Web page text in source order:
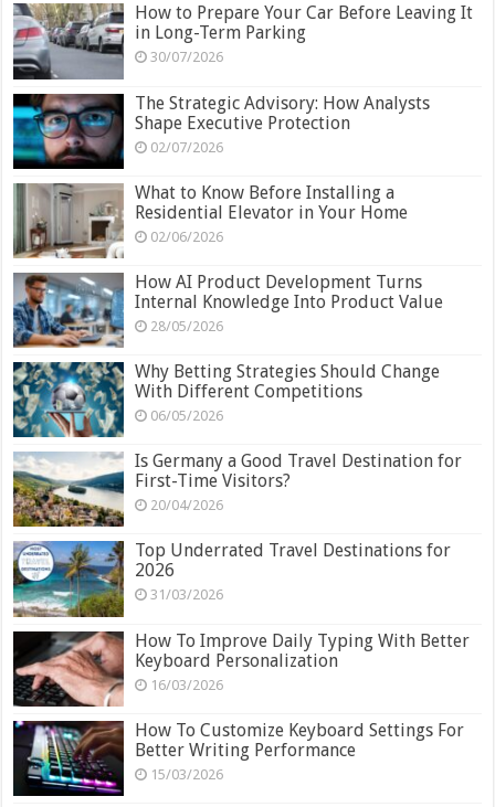
How to Prepare Your Car Before Leaving It
in Long-Term Parking
30/07/2026
The Strategic Advisory: How Analysts
Shape Executive Protection
02/07/2026
What to Know Before Installing a
Residential Elevator in Your Home
02/06/2026
How AI Product Development Turns
Internal Knowledge Into Product Value
28/05/2026
Why Betting Strategies Should Change
With Different Competitions
06/05/2026
Is Germany a Good Travel Destination for
First-Time Visitors?
20/04/2026
Top Underrated Travel Destinations for
2026
31/03/2026
How To Improve Daily Typing With Better
Keyboard Personalization
16/03/2026
How To Customize Keyboard Settings For
Better Writing Performance
15/03/2026